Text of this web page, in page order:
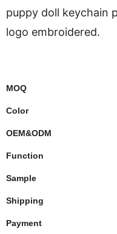
puppy doll keychain
logo embroidered.
MOQ
Color
OEM&ODM
Function
Sample
Shipping
Payment